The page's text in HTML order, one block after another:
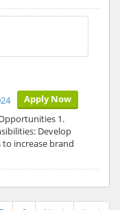
Apply Now
1.
Develop
increase brand